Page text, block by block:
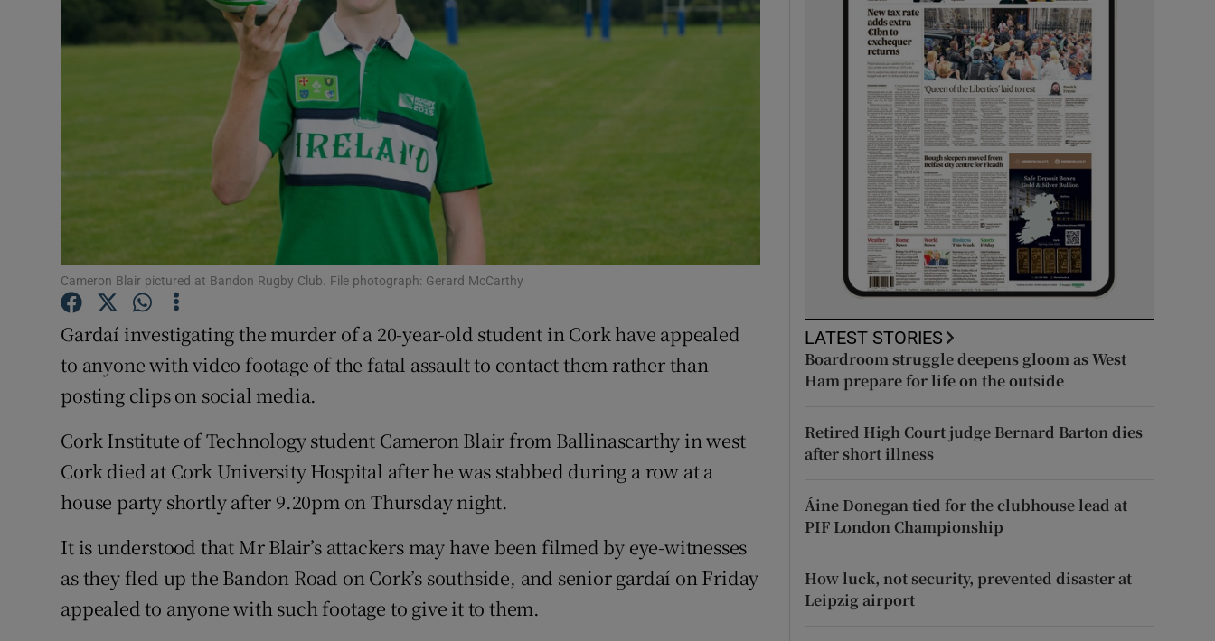
Gaeilge
Show Gaeilge sub sections
History
Student Hub
Offbeat
Family NoticesOpens in new window
Subscriber Rewards
Newsletters
Cameron Blair pictured at Bandon Rugby Club. File photograph: Gerard McCarthy
Gardaí investigating the murder of a 20-year-old student in Cork have appealed
to anyone with video footage of the fatal assault to contact them rather than
posting clips on social media.
Cork Institute of Technology student Cameron Blair from Ballinascarthy in west
Cork died at Cork University Hospital after he was stabbed during a row at a
house party shortly after 9.20pm on Thursday night.
It is understood that Mr Blair’s attackers may have been filmed by eye-witnesses
as they fled up the Bandon Road on Cork’s southside, and senior gardaí on Friday
appealed to anyone with such footage to give it to them.
LATEST STORIES
Boardroom struggle deepens gloom as West
Ham prepare for life on the outside
Retired High Court judge Bernard Barton dies
after short illness
Áine Donegan tied for the clubhouse lead at
PIF London Championship
How luck, not security, prevented disaster at
Leipzig airport